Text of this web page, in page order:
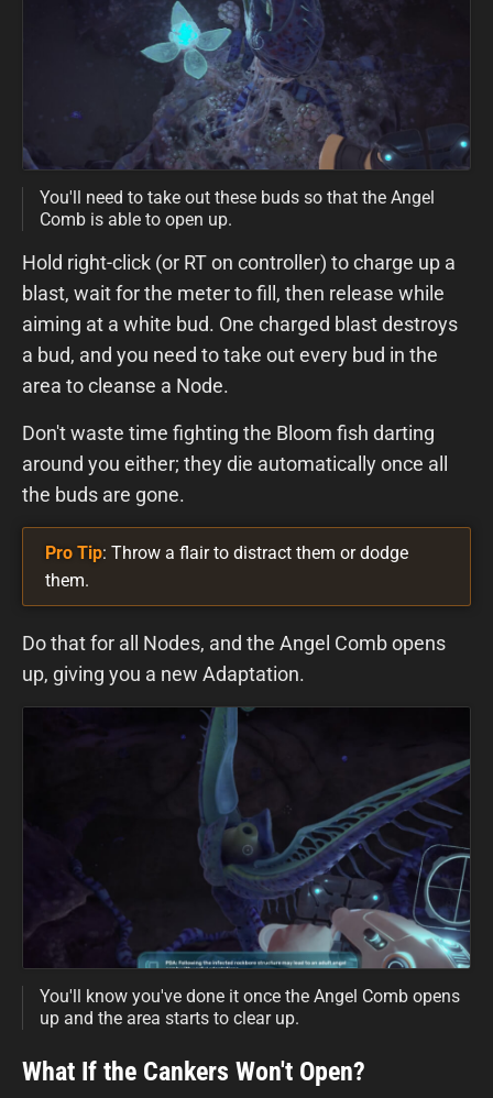
You'll need to take out these buds so that the Angel
Comb is able to open up.
Hold right-click (or RT on controller) to charge up a
blast, wait for the meter to fill, then release while
aiming at a white bud. One charged blast destroys
a bud, and you need to take out every bud in the
area to cleanse a Node.
Don't waste time fighting the Bloom fish darting
around you either; they die automatically once all
the buds are gone.
Pro Tip: Throw a flair to distract them or dodge
them.
Do that for all Nodes, and the Angel Comb opens
up, giving you a new Adaptation.
You'll know you've done it once the Angel Comb opens
up and the area starts to clear up.
What If the Cankers Won't Open?